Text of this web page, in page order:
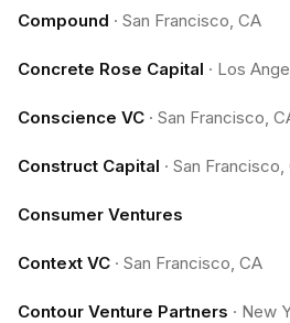
Compound · San Francisco, CA
Concrete Rose Capital · Los
Conscience VC · San Francisco,
Construct Capital · San Francisco,
Consumer Ventures
Context VC · San Francisco, CA
Contour Venture Partners · New